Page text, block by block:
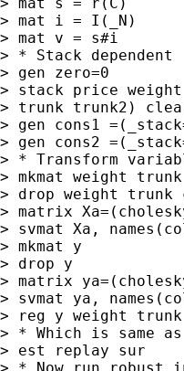
> mat i = I(_N)
> mat v = s#i
> * Stack dependent
> gen zero=0
> stack price
> trunk trunk2)
> gen cons1
> gen cons2
> * Transform
> mkmat weight
> drop weight trunk
> matrix
> svmat Xa,
> mkmat y
> drop y
> matrix
> svmat ya,
> reg y weight trunk
> * Which is same
> est replay sur
> * Now run robust